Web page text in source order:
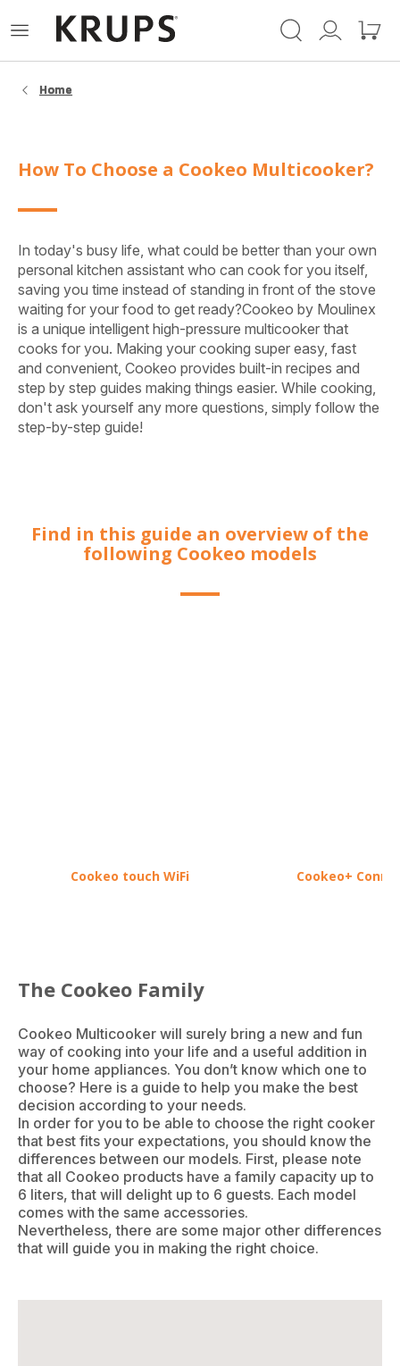
Mijn
Mijn
Open
Home
How To Choose a Cookeo Multicooker?
In today's busy life, what could be better than your own
personal kitchen assistant who can cook for you itself,
saving you time instead of standing in front of the stove
waiting for your food to get ready?Cookeo by Moulinex
is a unique intelligent high-pressure multicooker that
cooks for you. Making your cooking super easy, fast
and convenient, Cookeo provides built-in recipes and
step by step guides making things easier. While cooking,
don't ask yourself any more questions, simply follow the
step-by-step guide!
Find in this guide an overview of the
following Cookeo models
Cookeo touch WiFi Cookeo+
The Cookeo Family
Cookeo Multicooker will surely bring a new and fun
way of cooking into your life and a useful addition in
your home appliances. You don’t know which one to
choose? Here is a guide to help you make the best
decision according to your needs.
In order for you to be able to choose the right cooker
that best fits your expectations, you should know the
differences between our models. First, please note
that all Cookeo products have a family capacity up to
6 liters, that will delight up to 6 guests. Each model
comes with the same accessories.
Nevertheless, there are some major other differences
that will guide you in making the right choice.